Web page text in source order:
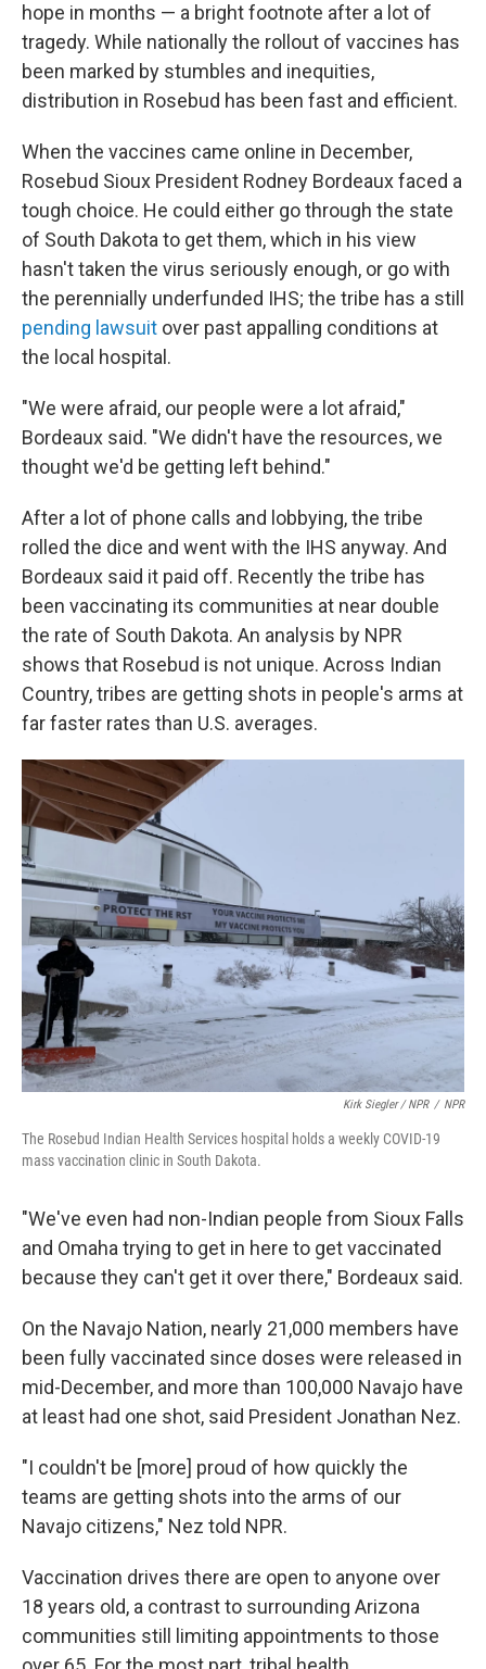
hope in months — a bright footnote after a lot of
tragedy. While nationally the rollout of vaccines has
been marked by stumbles and inequities,
distribution in Rosebud has been fast and efficient.
When the vaccines came online in December,
Rosebud Sioux President Rodney Bordeaux faced a
tough choice. He could either go through the state
of South Dakota to get them, which in his view
hasn't taken the virus seriously enough, or go with
the perennially underfunded IHS; the tribe has a still
pending lawsuit over past appalling conditions at
the local hospital.
"We were afraid, our people were a lot afraid,"
Bordeaux said. "We didn't have the resources, we
thought we'd be getting left behind."
After a lot of phone calls and lobbying, the tribe
rolled the dice and went with the IHS anyway. And
Bordeaux said it paid off. Recently the tribe has
been vaccinating its communities at near double
the rate of South Dakota. An analysis by NPR
shows that Rosebud is not unique. Across Indian
Country, tribes are getting shots in people's arms at
far faster rates than U.S. averages.
Kirk Siegler / NPR / NPR
The Rosebud Indian Health Services hospital holds a weekly COVID-19
mass vaccination clinic in South Dakota.
"We've even had non-Indian people from Sioux Falls
and Omaha trying to get in here to get vaccinated
because they can't get it over there," Bordeaux said.
On the Navajo Nation, nearly 21,000 members have
been fully vaccinated since doses were released in
mid-December, and more than 100,000 Navajo have
at least had one shot, said President Jonathan Nez.
"I couldn't be [more] proud of how quickly the
teams are getting shots into the arms of our
Navajo citizens," Nez told NPR.
Vaccination drives there are open to anyone over
18 years old, a contrast to surrounding Arizona
communities still limiting appointments to those